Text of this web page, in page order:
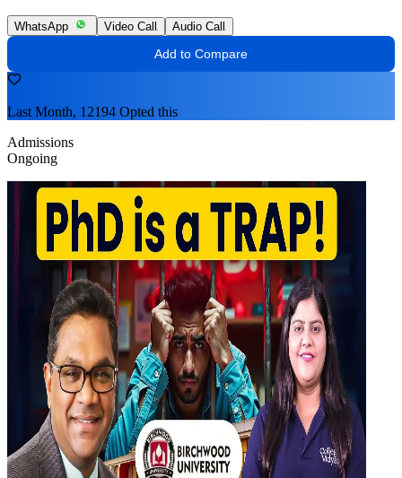
WhatsApp Video Call Audio Call
Add to Compare
Last Month, 12194 Opted this
Admissions
Ongoing